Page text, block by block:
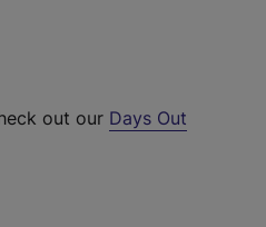
out our Days Out